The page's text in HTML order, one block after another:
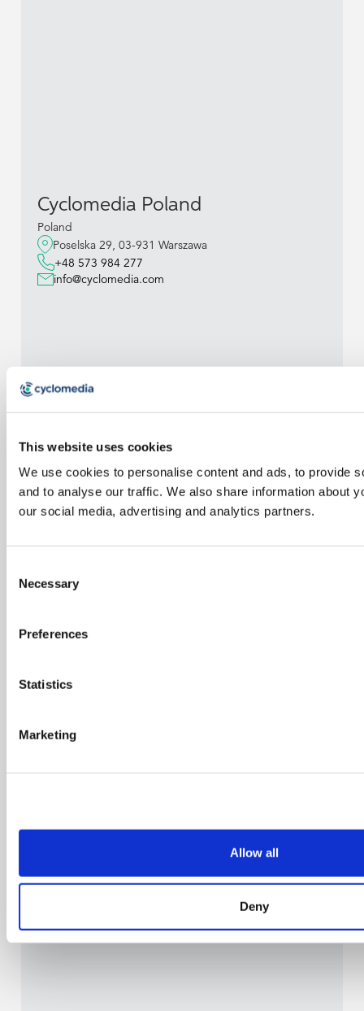
This website uses cookies
We use cookies to personalise content and ads, to provide
and to analyse our traffic. We also share information about
our social media, advertising and analytics partners.
Selection
Necessary
Preferences
Statistics
Marketing
Allow all
Deny
Cyclomedia Poland
Poland
Poselska 29, 03-931 Warszawa
+48 573 984 277
info@cyclomedia.com
Cyclomedia
Belgium BV
+31 (0)418 - 55 61